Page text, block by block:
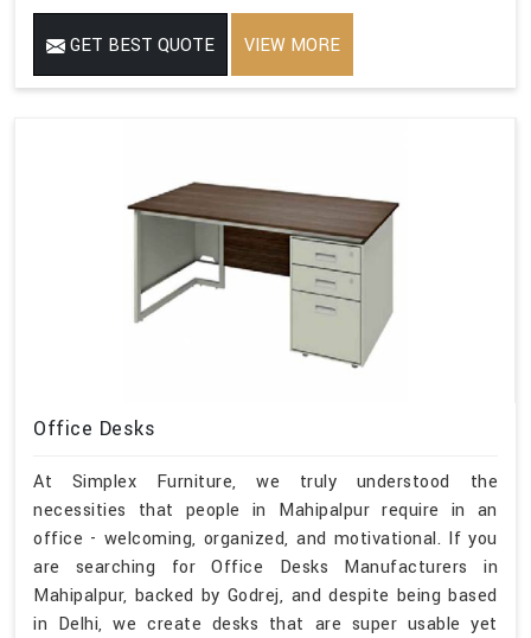
GET BEST QUOTE VIEW MORE
Office Desks
At Simplex Furniture, we truly understood the
necessities that people in Mahipalpur require in an
office - welcoming, organized, and motivational. If you
are searching for Office Desks Manufacturers in
Mahipalpur, backed by Godrej, and despite being based
in Delhi, we create desks that are super usable yet